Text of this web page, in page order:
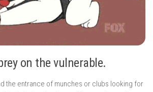
on the vulnerable.
the entrance of munches or clubs looking for